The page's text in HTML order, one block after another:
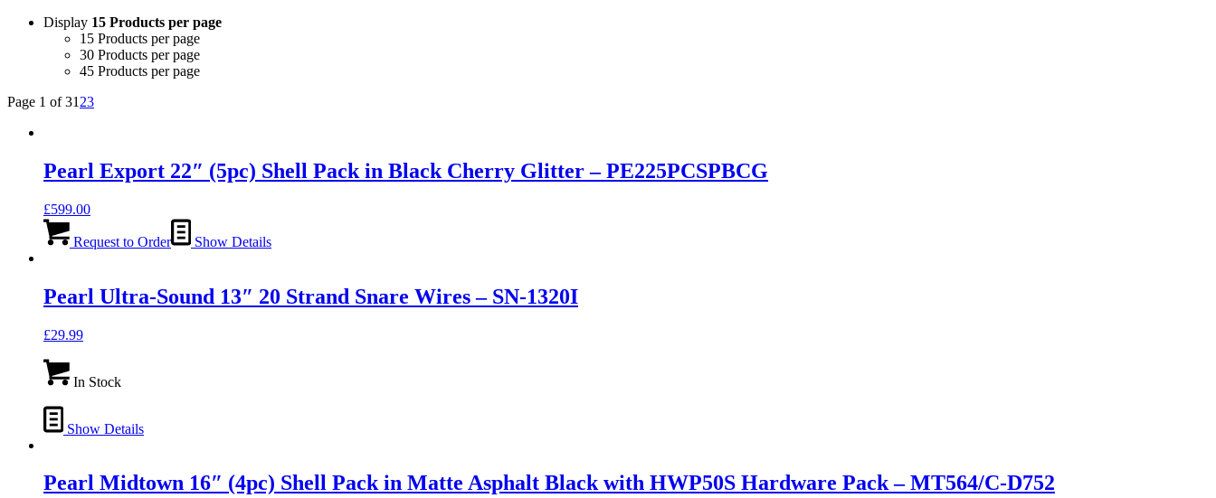
Display 15 Products per page
15 Products per page
30 Products per page
45 Products per page
Page 1 of 31 23
Pearl Export 22″ (5pc) Shell Pack in Black Cherry Glitter – PE225PCSPBCG
£599.00
Request to Order Show Details
Pearl Ultra-Sound 13″ 20 Strand Snare Wires – SN-1320I
£29.99
In Stock
Show Details
Pearl Midtown 16″ (4pc) Shell Pack in Matte Asphalt Black with HWP50S Hardware Pack – MT564/C-D752